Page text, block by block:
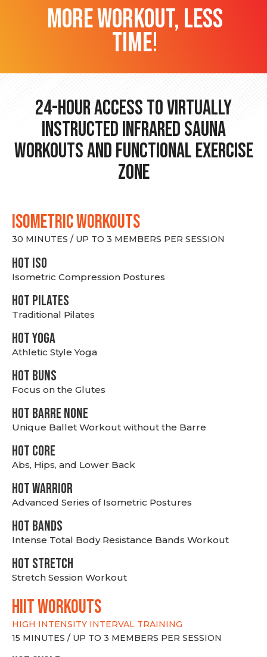
more workout, less
time!
24-hour Access to Virtually
Instructed Infrared Sauna
Workouts and Functional Exercise
Zone
ISOMETRIC WORKOUTS
30 MINUTES / UP TO 3 MEMBERS PER SESSION
hot Iso
Isometric Compression Postures
HOT PILATES
Traditional Pilates
HOT YOGA
Athletic Style Yoga
HOT BUNS
Focus on the Glutes
HOT BARRE NONE
Unique Ballet Workout without the Barre
HOT CORE
Abs, Hips, and Lower Back
HOT WARRIOR
Advanced Series of Isometric Postures
HOT BANDS
Intense Total Body Resistance Bands Workout
HOT stretch
Stretch Session Workout
hiit WORKOUTS
HIGH INTENSITY INTERVAL TRAINING
15 MINUTES / UP TO 3 MEMBERS PER SESSION